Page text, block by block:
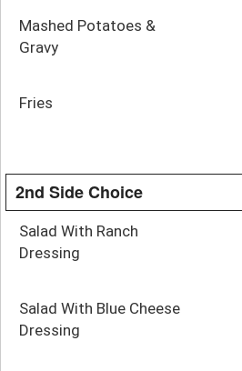
Mashed Potatoes &
Gravy
Fries
2nd Side Choice
Salad With Ranch
Dressing
Salad With Blue Cheese
Dressing